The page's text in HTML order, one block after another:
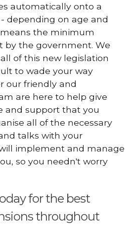
automatically onto a
depending on age and
the minimum
by the government. We
of this new legislation
to wade your way
our friendly and
are here to help give
and support that you
all of the necessary
talks with your
implement and manage
so you needn't worry
for the best
throughout